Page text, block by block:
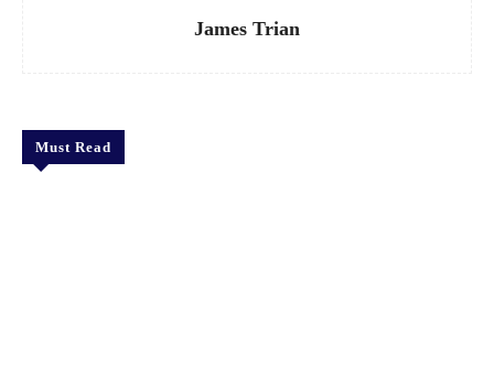
James Trian
Must Read